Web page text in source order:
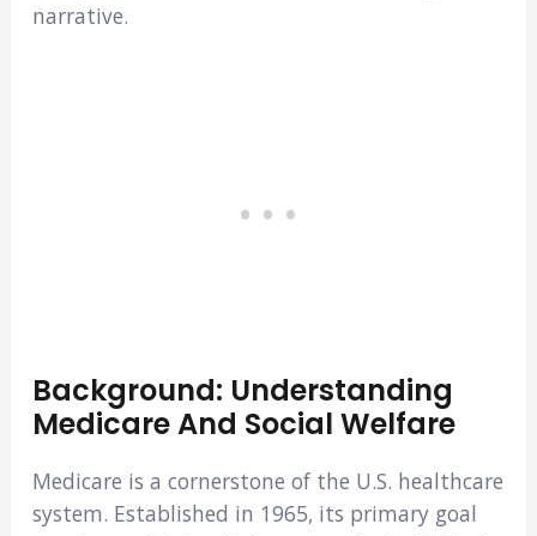
narrative.
Background: Understanding
Medicare And Social Welfare
Medicare is a cornerstone of the U.S. healthcare
system. Established in 1965, its primary goal